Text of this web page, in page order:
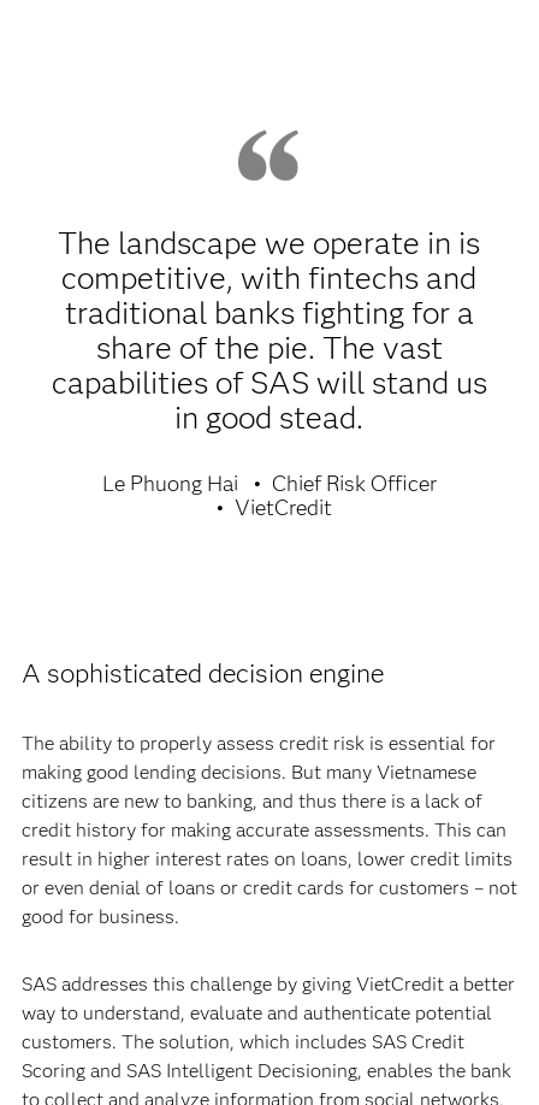
The landscape we operate in is
competitive, with fintechs and
traditional banks fighting for a
share of the pie. The vast
capabilities of SAS will stand us
in good stead.
Le Phuong Hai
Chief Risk Officer
VietCredit
A sophisticated decision engine
The ability to properly assess credit risk is essential for
making good lending decisions. But many Vietnamese
citizens are new to banking, and thus there is a lack of
credit history for making accurate assessments. This can
result in higher interest rates on loans, lower credit limits
or even denial of loans or credit cards for customers – not
good for business.
SAS addresses this challenge by giving VietCredit a better
way to understand, evaluate and authenticate potential
customers. The solution, which includes SAS Credit
Scoring and SAS Intelligent Decisioning, enables the bank
to collect and analyze information from social networks,